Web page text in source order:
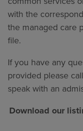
with the
the managed care
file.
If you have any
provided please
speak with an
Download our